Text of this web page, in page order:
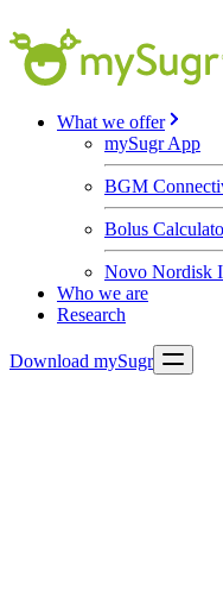
What we offer
mySugr App
BGM
Bolus
Novo Nordisk
Who we are
Research
Download mySugr